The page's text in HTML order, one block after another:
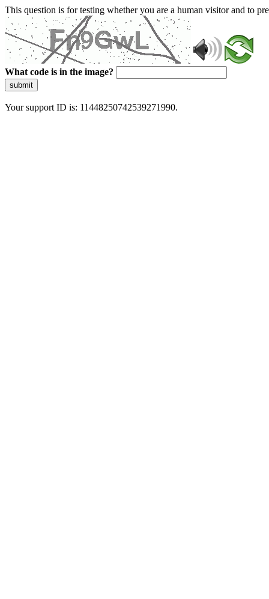
This question is for testing whether you are a human visitor and to
What code is in the image?
submit
Your support ID is: 11448250742539271990.